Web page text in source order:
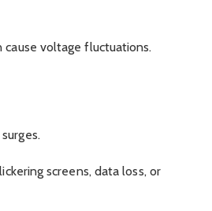
voltage fluctuations.
screens, data loss, or